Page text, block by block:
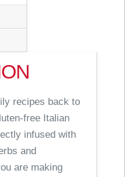
recipes back to
free Italian
infused with
and
are making